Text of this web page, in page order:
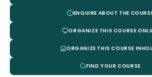
ENQUIRE ABOUT THE
ORGANIZE THIS COURSE
ORGANIZE THIS COURSE
FIND YOUR COURSE